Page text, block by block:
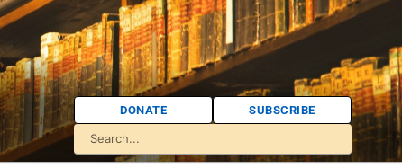
DONATE SUBSCRIBE